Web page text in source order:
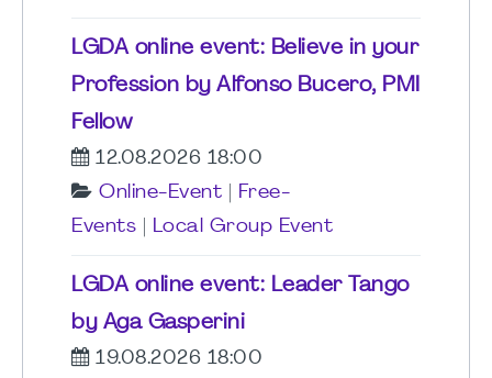
LGDA online event: Believe in your
Profession by Alfonso Bucero, PMI
Fellow
12.08.2026 18:00
Online-Event
Free-
Events
Local Group Event
LGDA online event: Leader Tango
by Aga Gasperini
19.08.2026 18:00